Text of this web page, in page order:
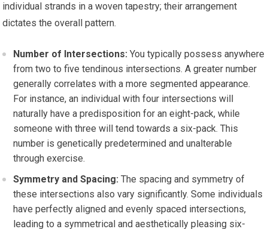
individual strands in a woven tapestry; their arrangement
dictates the overall pattern.
Number of Intersections: You typically possess anywhere
from two to five tendinous intersections. A greater number
generally correlates with a more segmented appearance.
For instance, an individual with four intersections will
naturally have a predisposition for an eight-pack, while
someone with three will tend towards a six-pack. This
number is genetically predetermined and unalterable
through exercise.
Symmetry and Spacing: The spacing and symmetry of
these intersections also vary significantly. Some individuals
have perfectly aligned and evenly spaced intersections,
leading to a symmetrical and aesthetically pleasing six-